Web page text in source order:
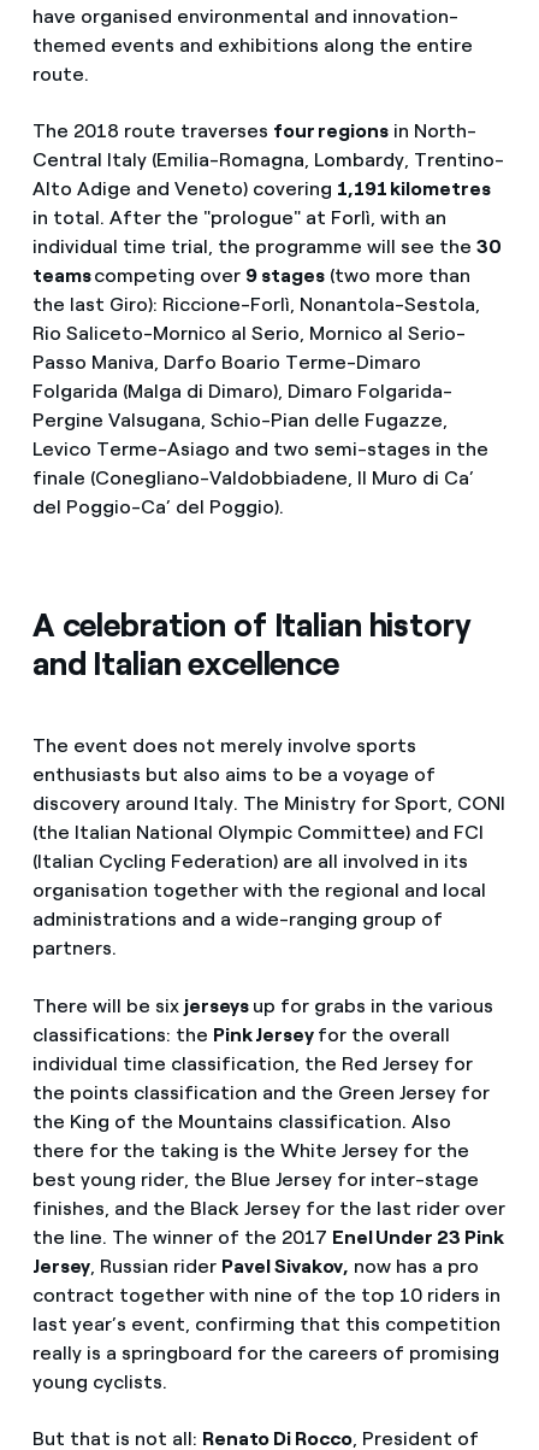
have organised environmental and innovation-
themed events and exhibitions along the entire
route.
The 2018 route traverses four regionsin North-
Central Italy (Emilia-Romagna, Lombardy, Trentino-
Alto Adige and Veneto) covering 1,191 kilometres
in total. After the "prologue" at Forlì, with an
individual time trial, the programme will see the 30
teamscompeting over 9 stages(two more than
the last Giro): Riccione-Forlì, Nonantola-Sestola,
Rio Saliceto-Mornico al Serio, Mornico al Serio-
Passo Maniva, Darfo Boario Terme-Dimaro
Folgarida (Malga di Dimaro), Dimaro Folgarida-
Pergine Valsugana, Schio-Pian delle Fugazze,
Levico Terme-Asiago and two semi-stages in the
finale (Conegliano-Valdobbiadene, Il Muro di Ca’
del Poggio-Ca’ del Poggio).
A celebration of Italian history
and Italian excellence
The event does not merely involve sports
enthusiasts but also aims to be a voyage of
discovery around Italy. The Ministry for Sport, CONI
(the Italian National Olympic Committee) and FCI
(Italian Cycling Federation) are all involved in its
organisation together with the regional and local
administrations and a wide-ranging group of
partners.
There will be six jerseys up for grabs in the various
classifications: the Pink Jersey for the overall
individual time classification, the Red Jersey for
the points classification and the Green Jersey for
the King of the Mountains classification. Also
there for the taking is the White Jersey for the
best young rider, the Blue Jersey for inter-stage
finishes, and the Black Jersey for the last rider over
the line. The winner of the 2017 Enel Under 23 Pink
Jersey , Russian rider Pavel Sivakov, now has a pro
contract together with nine of the top 10 riders in
last year’s event, confirming that this competition
really is a springboard for the careers of promising
young cyclists.
But that is not all: Renato Di Rocco, President of